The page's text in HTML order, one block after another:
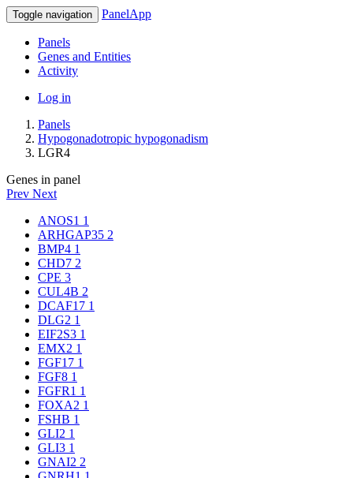
Toggle navigation PanelApp
Panels
Genes and Entities
Activity
Log in
Panels
Hypogonadotropic hypogonadism
LGR4
Genes in panel
Prev Next
ANOS1 1
ARHGAP35 2
BMP4 1
CHD7 2
CPE 3
CUL4B 2
DCAF17 1
DLG2 1
EIF2S3 1
EMX2 1
FGF17 1
FGF8 1
FGFR1 1
FOXA2 1
FSHB 1
GLI2 1
GLI3 1
GNAI2 2